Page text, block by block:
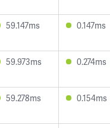
59.147ms 0.147ms
59.973ms 0.274ms
59.278ms 0.154ms